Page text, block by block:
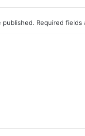
published. Required fields